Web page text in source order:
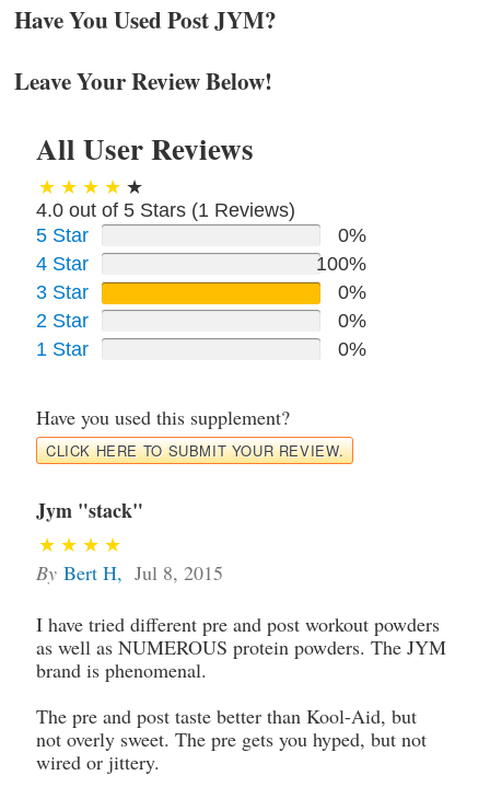
Have You Used Post JYM?
Leave Your Review Below!
All User Reviews
4.0 out of 5 Stars (1 Reviews)
5 Star
0%
4 Star
100%
3 Star
0%
2 Star
0%
1 Star
0%
Have you used this supplement?
CLICK HERE TO SUBMIT YOUR REVIEW.
Jym "stack"
By Bert H, Jul 8, 2015
I have tried different pre and post workout powders
as well as NUMEROUS protein powders. The JYM
brand is phenomenal.
The pre and post taste better than Kool-Aid, but
not overly sweet. The pre gets you hyped, but not
wired or jittery.